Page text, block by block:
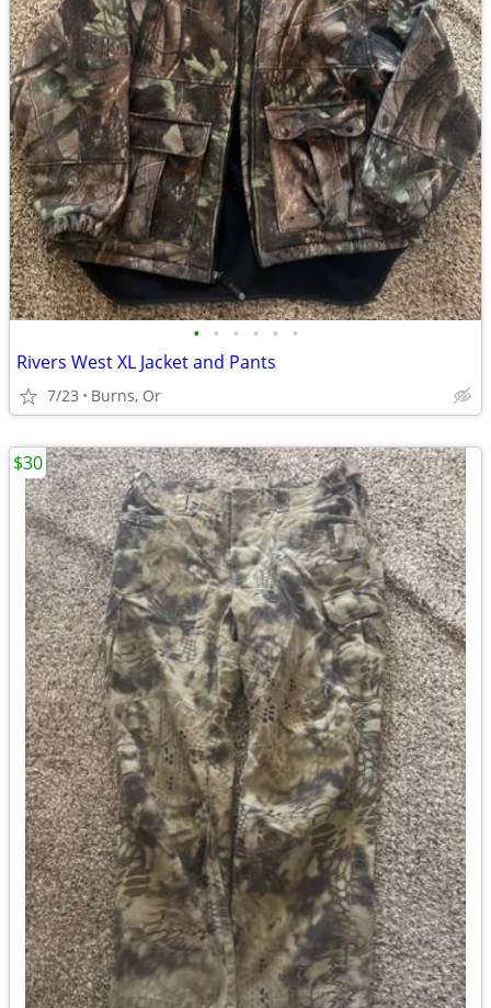
• • • • • •
Rivers West XL Jacket and Pants
7/23 Burns, Or
$30